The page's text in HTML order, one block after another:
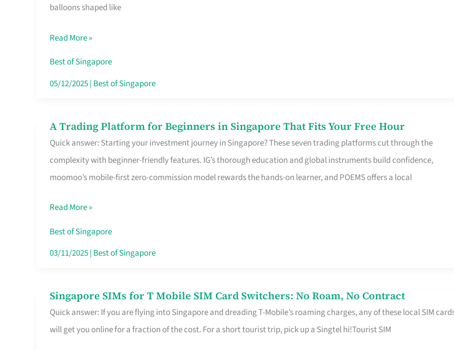
balloons shaped like
Balloon
Worth
Your
Dollar
Read More »
Best of Singapore
05/12/2025| Best of Singapore
A Trading Platform for Beginners in Singapore That Fits Your Free Hour
Quick answer: Starting your investment journey in Singapore? These seven trading platforms cut through the
complexity with beginner-friendly features. IG’s thorough education and global instruments build confidence,
moomoo’s mobile-first zero-commission model rewards the hands-on learner, and POEMS offers a local
A
Trading
Platform
for
Singapore
That
Free
Hour
Read More »
Best of Singapore
03/11/2025| Best of Singapore
Singapore SIMs for T Mobile SIM Card Switchers: No Roam, No Contract
Quick answer: If you are flying into Singapore and dreading T-Mobile’s roaming charges, any of these local SIM
will get you online for a fraction of the cost. For a short tourist trip, pick up a Singtel hi!Tourist SIM
Singapore
SIMs
for